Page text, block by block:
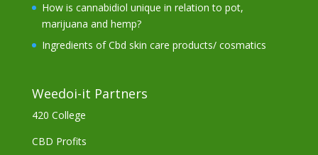
How is cannabidiol unique in relation to pot,
marijuana and hemp?
Ingredients of Cbd skin care products/ cosmatics
Weedoi-it Partners
420 College
CBD Profits